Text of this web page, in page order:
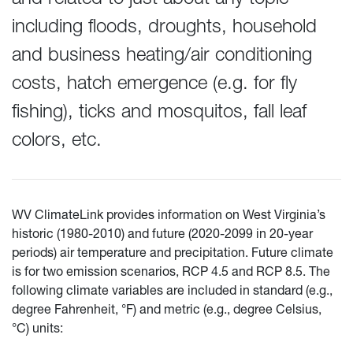
including floods, droughts, household
and business heating/air conditioning
costs, hatch emergence (e.g. for fly
fishing), ticks and mosquitos, fall leaf
colors, etc.
WV ClimateLink provides information on West Virginia’s
historic (1980-2010) and future (2020-2099 in 20-year
periods) air temperature and precipitation. Future climate
is for two emission scenarios, RCP 4.5 and RCP 8.5. The
following climate variables are included in standard (e.g.,
degree Fahrenheit, °F) and metric (e.g., degree Celsius,
°C) units: